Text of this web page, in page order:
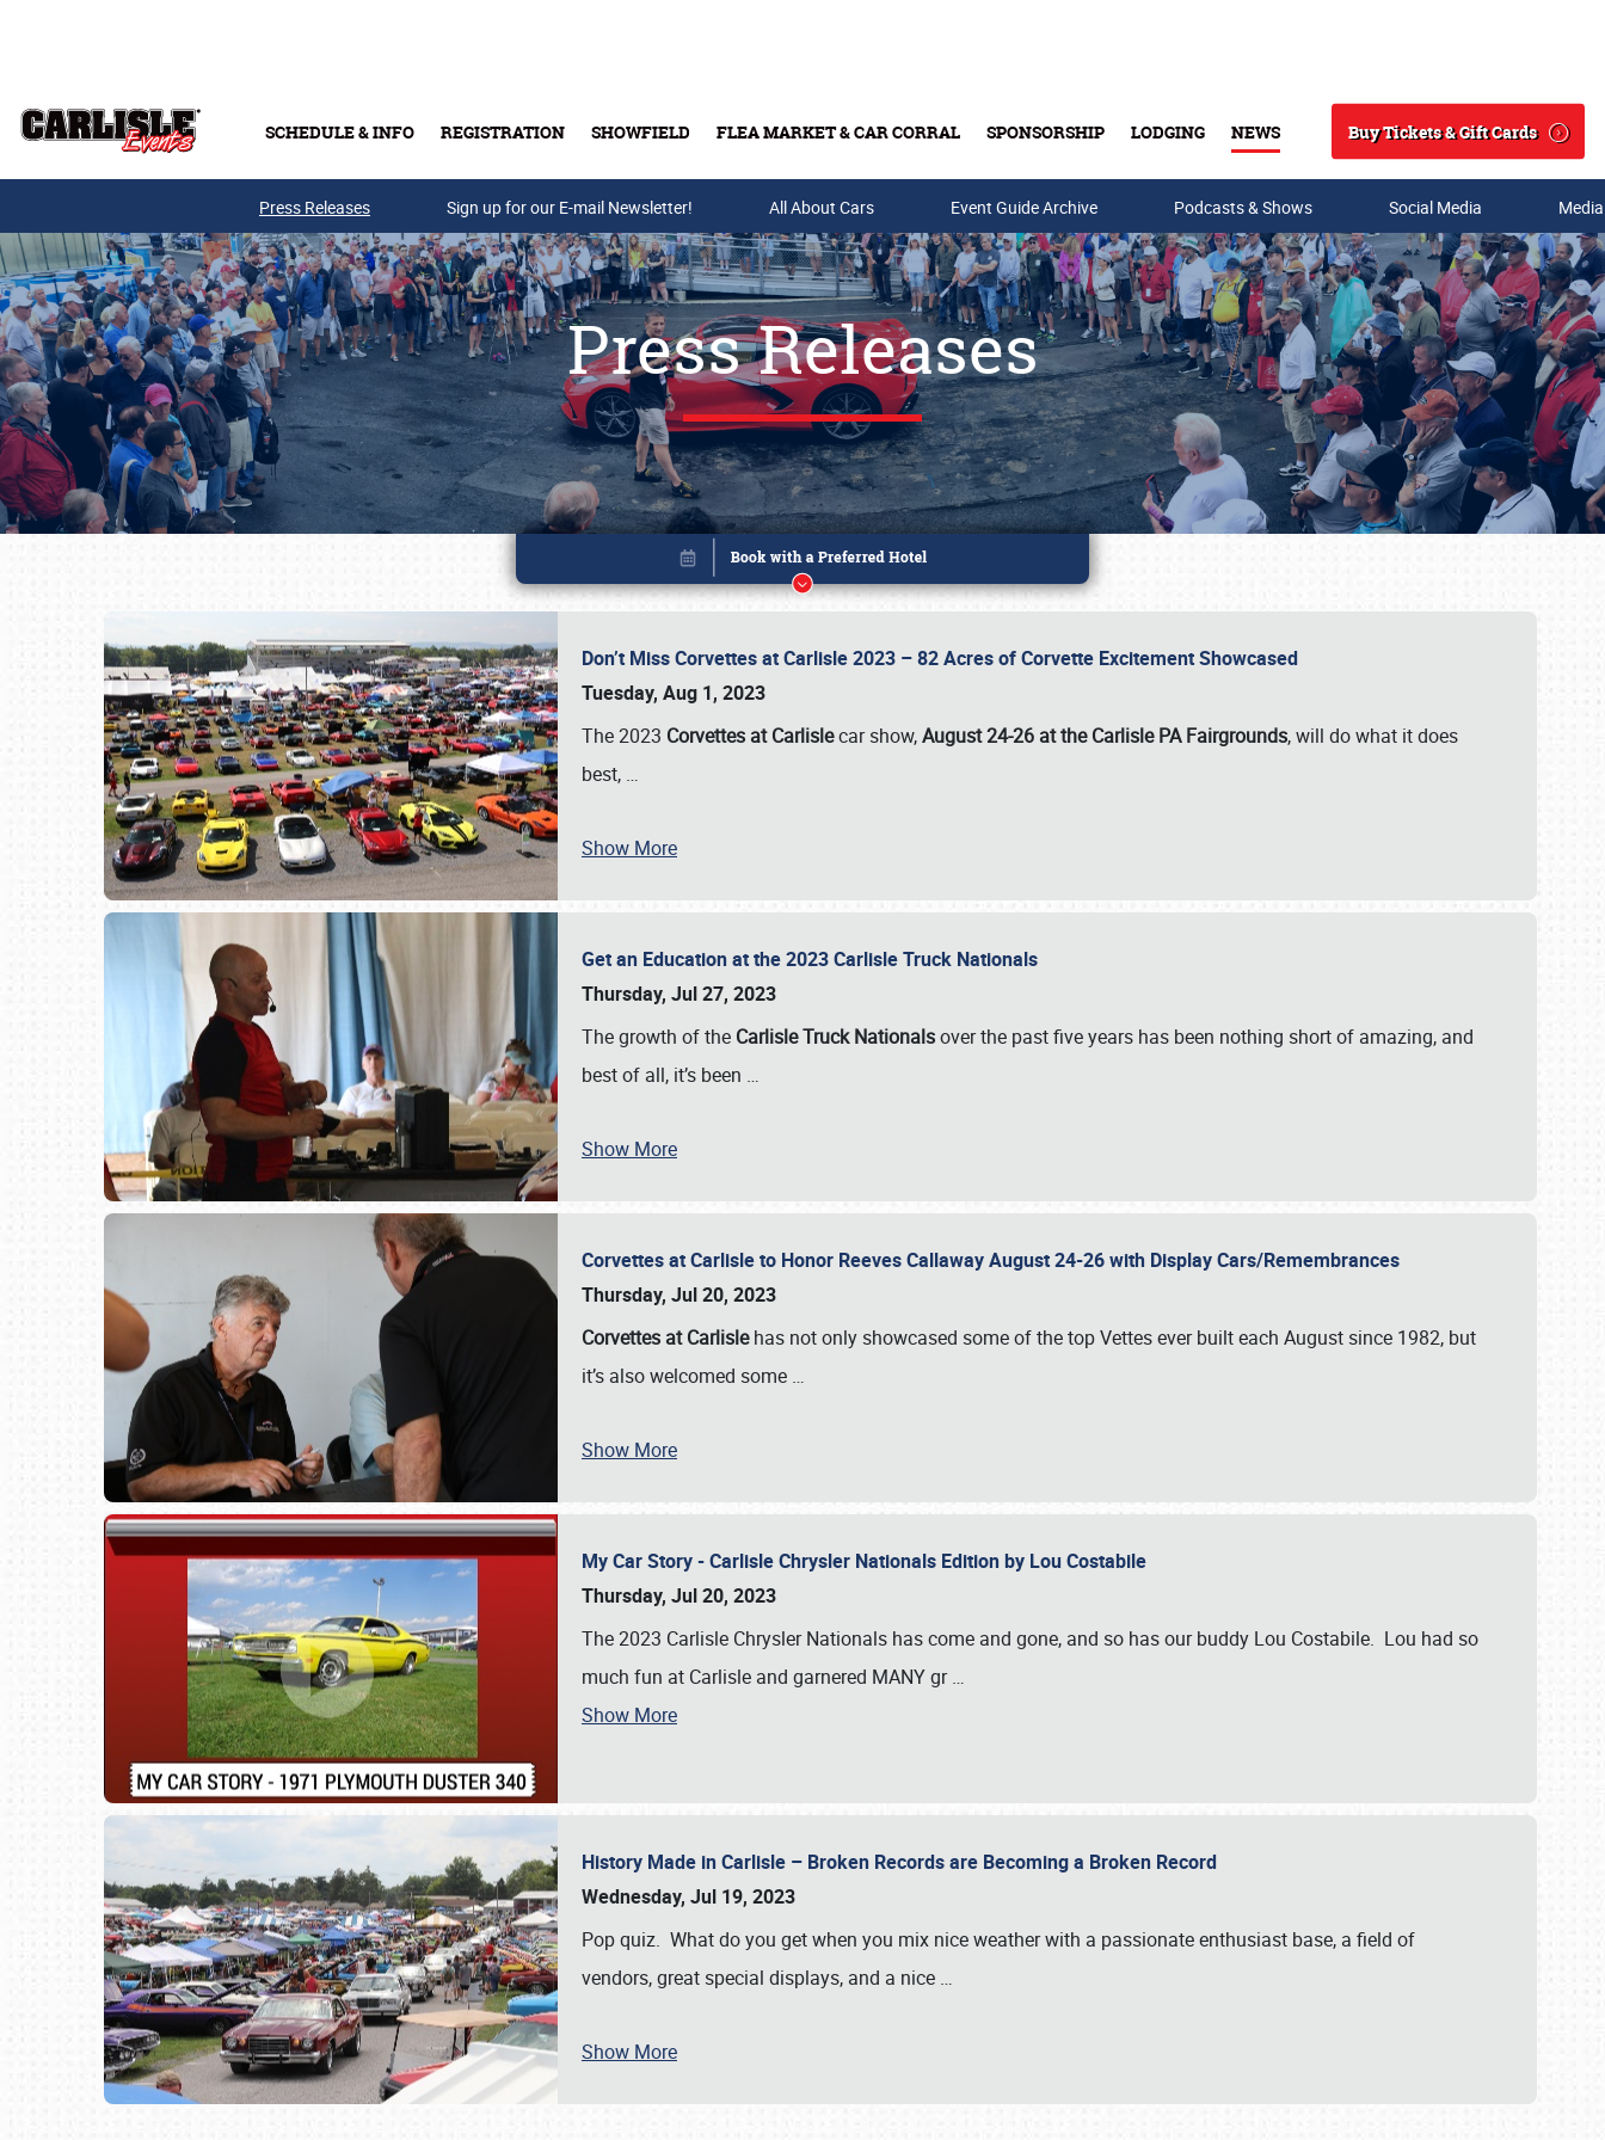
SCHEDULE & INFO REGISTRATION SHOWFIELD FLEA MARKET & CAR CORRAL SPONSORSHIP LODGING NEWS
Search
Buy Tickets & Gift Cards
Buy Tickets & Gift Cards
SCHEDULE & INFO
Press Releases Sign up for our E-mail Newsletter! All About Cars Event Guide Archive Podcasts & Shows Social Media
Press Releases
Don’t Miss Corvettes at Carlisle 2023 – 82 Acres of Corvette Excitement Showcased
Tuesday, Aug 1, 2023
The 2023 Corvettes at Carlislecar show,August 24-26 at the Carlisle PA Fairgrounds, will do what it does
best, …
Show More
Get an Education at the 2023 Carlisle Truck Nationals
Thursday, Jul 27, 2023
The growth of the Carlisle Truck Nationalsover the past five years has been nothing short of amazing, and
best of all, it’s been …
Show More
Corvettes at Carlisle to Honor Reeves Callaway August 24-26 with Display Cars/Remembrances
Thursday, Jul 20, 2023
Corvettes at Carlislehas not only showcased some of the top Vettes ever built each August since 1982, but
it’s also welcomed some …
Show More
My Car Story - Carlisle Chrysler Nationals Edition by Lou Costabile
Thursday, Jul 20, 2023
The 2023 Carlisle Chrysler Nationals has come and gone, and so has our buddy Lou Costabile. Lou had so
much fun at Carlisle and garnered MANY gr…
Show More
History Made in Carlisle – Broken Records are Becoming a Broken Record
Wednesday, Jul 19, 2023
Pop quiz. What do you get when you mix nice weather with a passionate enthusiast base, a field of
vendors, great special displays, and a nice …
Show More